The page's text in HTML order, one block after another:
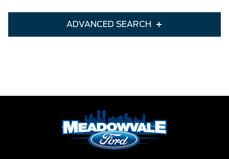
ADVANCED SEARCH
Box size Colour
Equipment Group